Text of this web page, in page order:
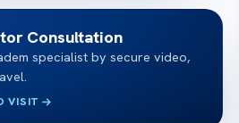
Consultation
specialist by secure video,
VISIT